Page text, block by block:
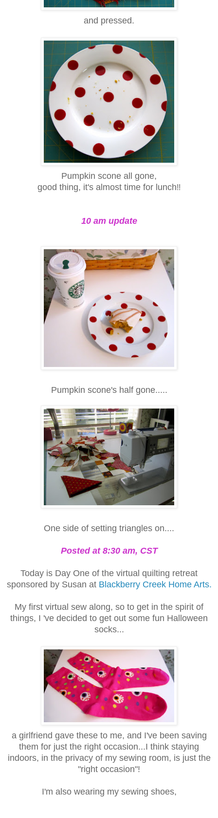
and pressed.
Pumpkin scone all gone,
good thing, it's almost time for lunch!!
10 am update
Pumpkin scone's half gone.....
One side of setting triangles on....
Posted at 8:30 am, CST
Today is Day One of the virtual quilting retreat
sponsored by Susan at Blackberry Creek Home Arts.
My first virtual sew along, so to get in the spirit of
things, I 've decided to get out some fun Halloween
socks...
a girlfriend gave these to me, and I've been saving
them for just the right occasion...I think staying
indoors, in the privacy of my sewing room, is just the
"right occasion"!
I'm also wearing my sewing shoes,